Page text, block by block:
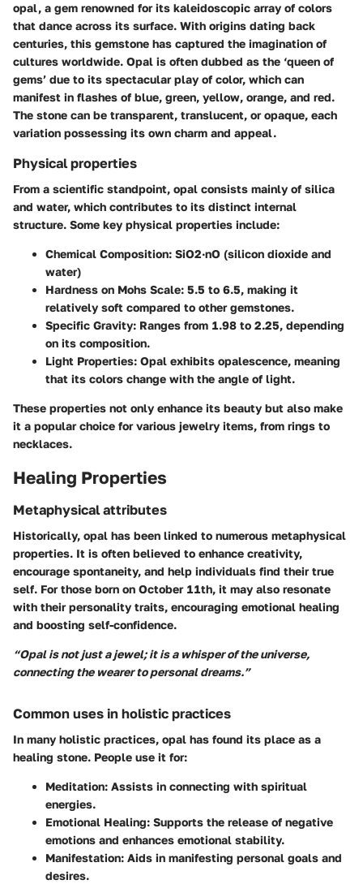
opal, a gem renowned for its kaleidoscopic array of colors
that dance across its surface. With origins dating back
centuries, this gemstone has captured the imagination of
cultures worldwide. Opal is often dubbed as the ‘queen of
gems’ due to its spectacular play of color, which can
manifest in flashes of blue, green, yellow, orange, and red.
The stone can be transparent, translucent, or opaque, each
variation possessing its own charm and appeal.
Physical properties
From a scientific standpoint, opal consists mainly of silica
and water, which contributes to its distinct internal
structure. Some key physical properties include:
Chemical Composition: SiO2·nO (silicon dioxide and
water)
Hardness on Mohs Scale: 5.5 to 6.5, making it
relatively soft compared to other gemstones.
Specific Gravity: Ranges from 1.98 to 2.25, depending
on its composition.
Light Properties: Opal exhibits opalescence, meaning
that its colors change with the angle of light.
These properties not only enhance its beauty but also make
it a popular choice for various jewelry items, from rings to
necklaces.
Healing Properties
Metaphysical attributes
Historically, opal has been linked to numerous metaphysical
properties. It is often believed to enhance creativity,
encourage spontaneity, and help individuals find their true
self. For those born on October 11th, it may also resonate
with their personality traits, encouraging emotional healing
and boosting self-confidence.
“Opal is not just a jewel; it is a whisper of the universe,
connecting the wearer to personal dreams.”
Common uses in holistic practices
In many holistic practices, opal has found its place as a
healing stone. People use it for:
Meditation: Assists in connecting with spiritual
energies.
Emotional Healing: Supports the release of negative
emotions and enhances emotional stability.
Manifestation: Aids in manifesting personal goals and
desires.